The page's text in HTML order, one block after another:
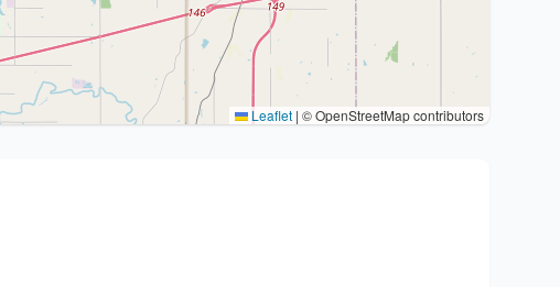
Leaflet | © OpenStreetMap contributors